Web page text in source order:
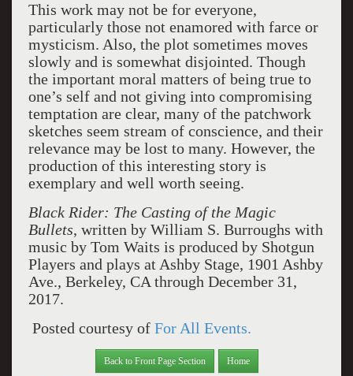
This work may not be for everyone,
particularly those not enamored with farce or
mysticism. Also, the plot sometimes moves
slowly and is somewhat disjointed. Though
the important moral matters of being true to
one’s self and not giving into compromising
temptation are clear, many of the patchwork
sketches seem stream of conscience, and their
relevance may be lost to many. However, the
production of this interesting story is
exemplary and well worth seeing.
Black Rider: The Casting of the Magic
Bullets, written by William S. Burroughs with
music by Tom Waits is produced by Shotgun
Players and plays at Ashby Stage, 1901 Ashby
Ave., Berkeley, CA through December 31,
2017.
Posted courtesy of For All Events.
Back to Front Page Section Home